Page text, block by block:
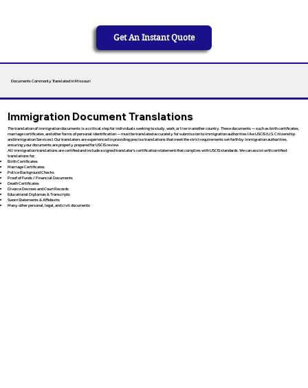
Get An Instant Quote
Documents Commonly Translated in Missouri
Immigration Document Translations
The translation of immigration documents is a critical step for individuals seeking to study, work, or live in another country. These documents — such as birth certificates,
marriage certificates, and other forms of personal identification — must be translated accurately for submission to immigration authorities like USCIS (U.S. Citizenship
and Immigration Services). Our translators are experienced in providing precise translations that meet the strict requirements set forth by immigration authorities,
ensuring your documents are properly prepared for USCIS review.
All immigration translations are certified and include a signed translator’s certification statement that complies with USCIS standards. We can assist with certified
translations for:
Birth Certificates
Marriage Certificates
Police Background Checks
Proof of Funds / Financial Documents
Death Certificates
Divorce Decrees and Court Records
Educational Diplomas & Transcripts
Sworn Statements & Affidavits
Many other personal, legal, and civil documents